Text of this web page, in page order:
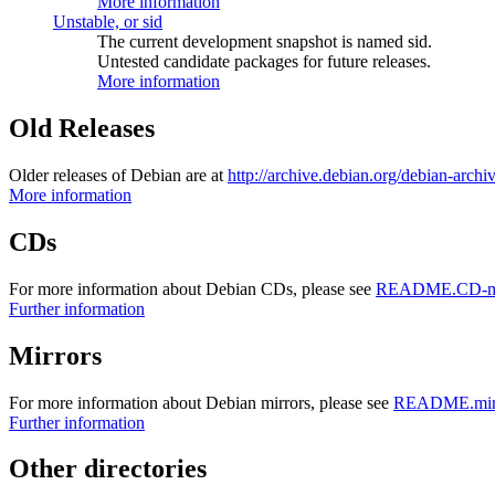
Unstable, or sid
The current development snapshot is named sid.
Untested candidate packages for future releases.
More information
Old Releases
Older releases of Debian are at http://archive.debian.org/debian-
More information
CDs
For more information about Debian CDs, please see README.CD-
Further information
Mirrors
For more information about Debian mirrors, please see
Further information
Other directories